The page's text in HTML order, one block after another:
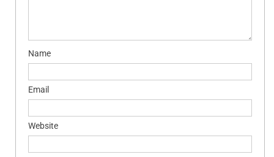
Name
Email
Website